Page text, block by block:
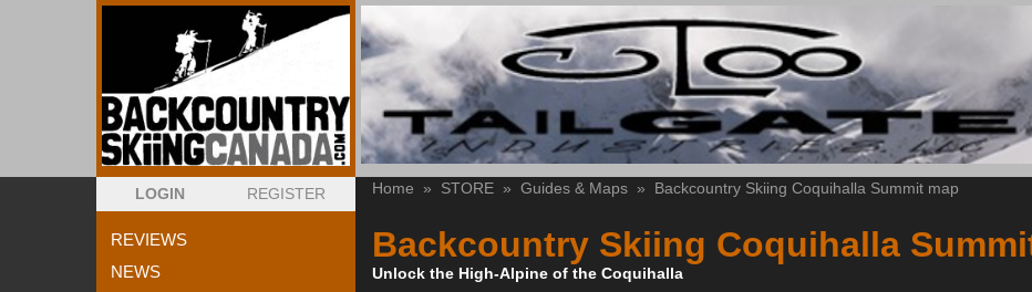
LOGIN REGISTER
REVIEWS
NEWS
Home » STORE » Guides & Maps » Backcountry Skiing Coquihalla Summit map
Backcountry Skiing Coquihalla
Unlock the High-Alpine of the Coquihalla